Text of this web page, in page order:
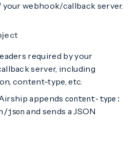
your webhook/callback server.
required by your
server, including
content-type, etc.
appends content-type:
json and sends a JSON